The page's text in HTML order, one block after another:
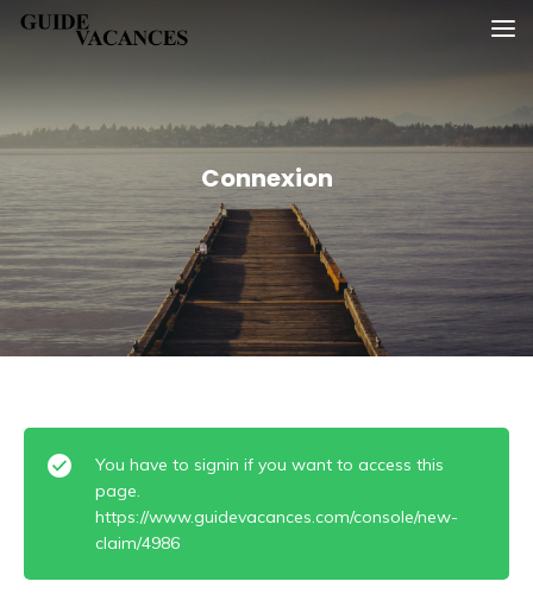
SkipGuide vacances
Connexion
You have to signin if you want to access this
page.
https://www.guidevacances.com/console/new-
claim/4986